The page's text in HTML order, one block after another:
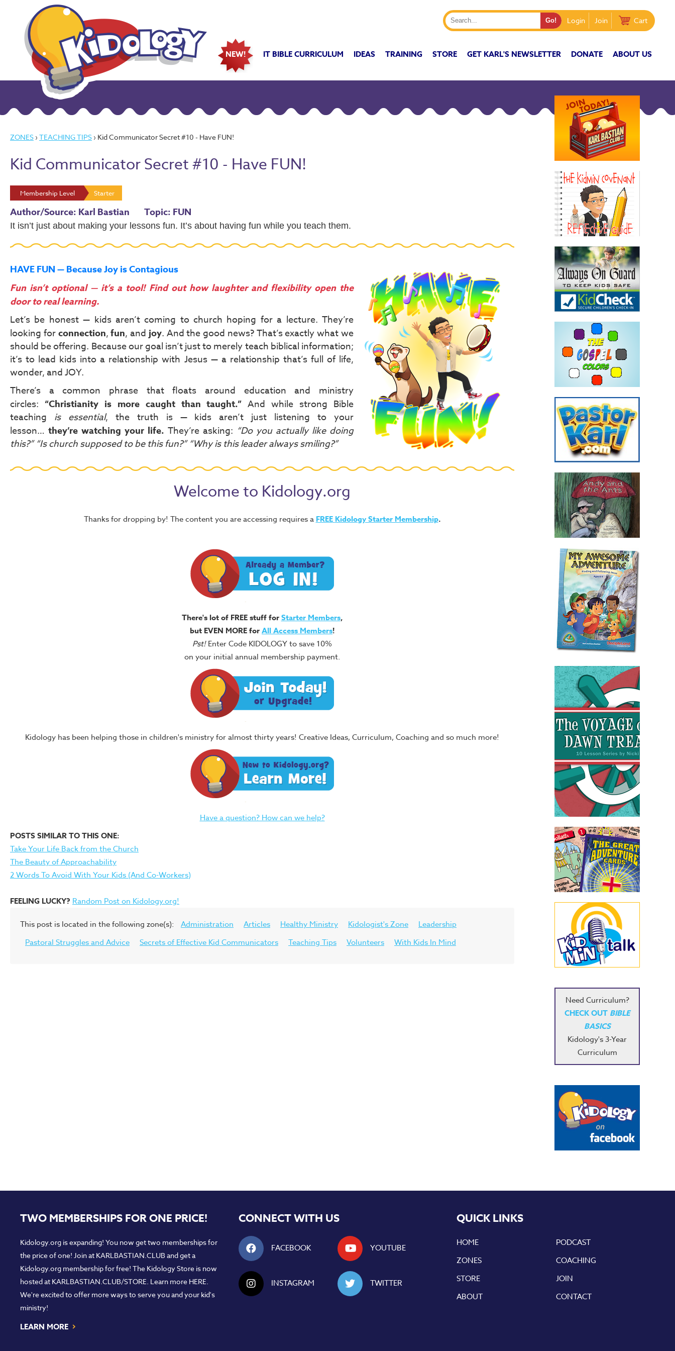
Login Join Cart
NEW! IT BIBLE CURRICULUM IDEAS TRAINING STORE GET KARL'S NEWSLETTER DONATE ABOUT US
ZONES › TEACHING TIPS › Kid Communicator Secret #10 - Have FUN!
Kid Communicator Secret #10 - Have FUN!
Membership Level Starter
Author/Source: Karl Bastian Topic: FUN
It isn’t just about making your lessons fun. It’s about having fun while you teach them.
HAVE FUN — Because Joy is Contagious
Fun isn’t optional — it’s a tool! Find out how laughter and flexibility open the
door to real learning.
Let’s be honest — kids aren’t coming to church hoping for a lecture. They’re
looking forconnection,fun, and joy. And the good news? That’s exactly what we
should be offering. Because our goal isn’t just to merely teach biblical information;
it’s to lead kids into a relationship with Jesus — a relationship that’s full of life,
wonder, and JOY.
There’s a common phrase that floats around education and ministry
circles: “Christianity is more caught than taught.” And while strong Bible
teaching is essential, the truth is — kids aren’t just listening to your
lesson… they’re watching your life. They’re asking: “Do you actually like doing
this?” “Is church supposed to be this fun?” “Why is this leader always smiling?”
Welcome to Kidology.org
Thanks for dropping by! The content you are accessing requires a FREE Kidology Starter Membership.
There's lot of FREE stuff forStarter Members,
but EVEN MORE forAll Access Members!
Pst!Enter Code KIDOLOGY to save 10%
on your initial annual membership payment.
Kidology has been helping those in children's ministry for almost thirty years! Creative Ideas, Curriculum, Coaching and so much more!
Have a question? How can we help?
POSTS SIMILAR TO THIS ONE:
Take Your Life Back from the Church
The Beauty of Approachability
2 Words To Avoid With Your Kids (And Co-Workers)
FEELING LUCKY? Random Post on Kidology.org!
This post is located in the following zone(s): Administration Articles Healthy Ministry Kidologist's Zone
Leadership
Pastoral Struggles and Advice
Secrets of Effective Kid Communicators Teaching Tips Volunteers With Kids In Mind
Need Curriculum?
CHECK OUT BIBLE
BASICS
Kidology's 3-Year
Curriculum
TWO MEMBERSHIPS FOR ONE PRICE!
Kidology.org is expanding! You now get two memberships for
the price of one! Join at KARLBASTIAN.CLUB and get a
Kidology.org membership for free! The Kidology Store is now
hosted at KARLBASTIAN.CLUB/STORE. Learn more HERE.
We're excited to offer more ways to serve you and your kid's
ministry!
LEARN MORE ›
CONNECT WITH US
FACEBOOK YOUTUBE
INSTAGRAM TWITTER
QUICK LINKS
HOME
PODCAST
ZONES
COACHING
STORE
JOIN
ABOUT
CONTACT